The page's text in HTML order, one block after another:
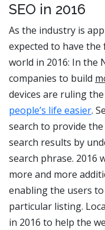
SEO in 2016
As the industry is
expected to have the
world in 2016: In the
companies to build
devices are ruling
people’s life easier.
search to provide
search results by
search phrase. 2016
more and more
enabling the users
particular listing.
in 2016 to help the